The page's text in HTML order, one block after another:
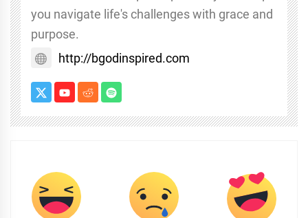
you navigate life's challenges with grace and
purpose.
http://bgodinspired.com